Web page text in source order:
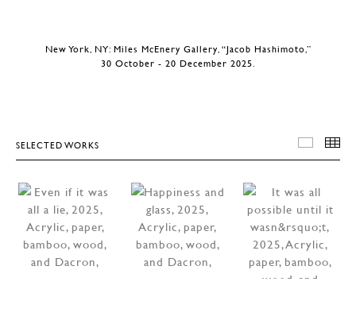
New York, NY: Miles McEnery Gallery, “Jacob Hashimoto,”
30 October - 20 December 2025.
SELECTED WORKS